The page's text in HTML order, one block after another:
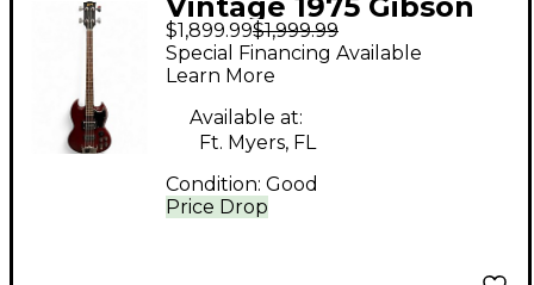
Vintage 1975 Gibson
eb-3 cherry Electric
Bass Guitar
$1,899.99$1,999.99
Price Drop
Special Financing Available
Learn More
Available at:
Ft. Myers, FL
Condition: Good